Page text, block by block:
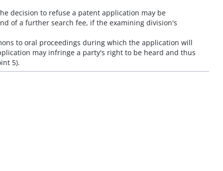
decision to refuse a patent application may be
of a further search fee, if the examining division's
to oral proceedings during which the application will
may infringe a party's right to be heard and thus
5).